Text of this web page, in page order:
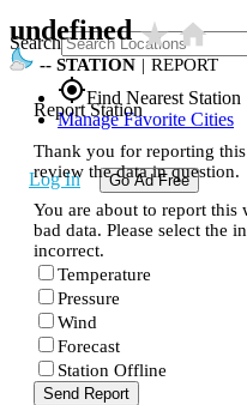
Search
gps_fixedFind Nearest Station
Manage Favorite Cities
Log In Go Ad Free
undefinedstar_ratehome
-- STATION | REPORT
Report Station
Thank you for reporting
review the data in question.
You are about to report this
bad data. Please select the
incorrect.
Temperature
Pressure
Wind
Forecast
Station Offline
Send Report